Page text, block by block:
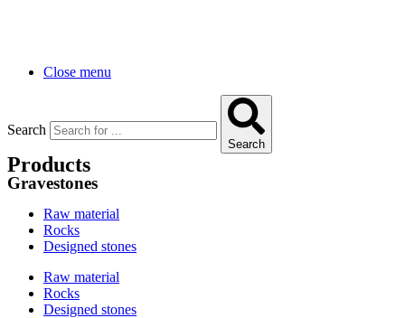
Close menu
Search
Search
Products
Gravestones
Raw material
Rocks
Designed stones
Raw material
Rocks
Designed stones